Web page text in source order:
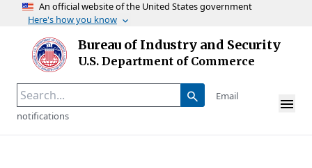
An official website of the United States government
Here's how you know
Skip to main content
Bureau of Industry and Security
U.S. Department of Commerce
Homepage
Email
notifications